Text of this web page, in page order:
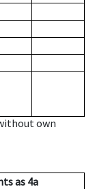
own
as 4a